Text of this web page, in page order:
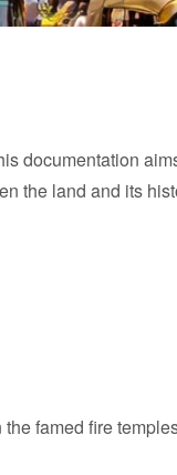
documentation
the land and its
famed fire